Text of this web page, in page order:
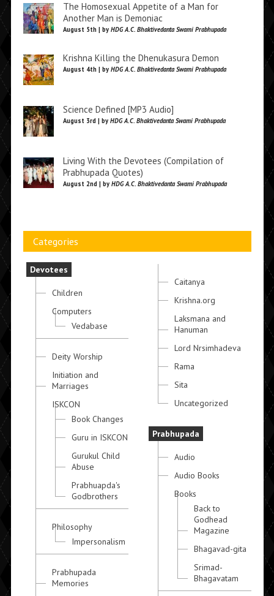
The Homosexual Appetite of a Man for
Another Man is Demoniac
August 5th | by HDG A.C. Bhaktivedanta Swami Prabhupada
Krishna Killing the Dhenukasura Demon
August 4th | by HDG A.C. Bhaktivedanta Swami Prabhupada
Science Defined [MP3 Audio]
August 3rd | by HDG A.C. Bhaktivedanta Swami Prabhupada
Living With the Devotees (Compilation of
Prabhupada Quotes)
August 2nd | by HDG A.C. Bhaktivedanta Swami Prabhupada
Categories
Devotees
Children
Computers
Vedabase
Deity Worship
Initiation and
Marriages
ISKCON
Book Changes
Guru in ISKCON
Gurukul Child
Abuse
Prabhuapda's
Godbrothers
Philosophy
Impersonalism
Prabhupada
Memories
Caitanya
Krishna.org
Laksmana and
Hanuman
Lord Nrsimhadeva
Rama
Sita
Uncategorized
Prabhupada
Audio
Audio Books
Books
Back to
Godhead
Magazine
Bhagavad-gita
Srimad-
Bhagavatam